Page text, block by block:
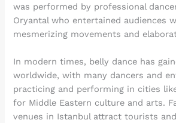
was performed by professional
Oryantal who entertained audiences
mesmerizing movements and
In modern times, belly dance has
worldwide, with many dancers and
practicing and performing in cities
for Middle Eastern culture and arts.
venues in Istanbul attract tourists